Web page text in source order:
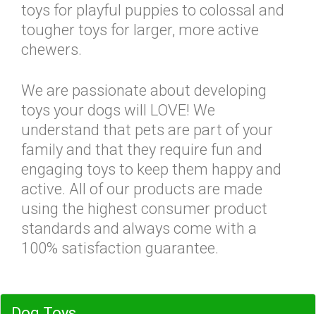
toys for playful puppies to colossal and
tougher toys for larger, more active
chewers.
We are passionate about developing
toys your dogs will LOVE! We
understand that pets are part of your
family and that they require fun and
engaging toys to keep them happy and
active. All of our products are made
using the highest consumer product
standards and always come with a
100% satisfaction guarantee.